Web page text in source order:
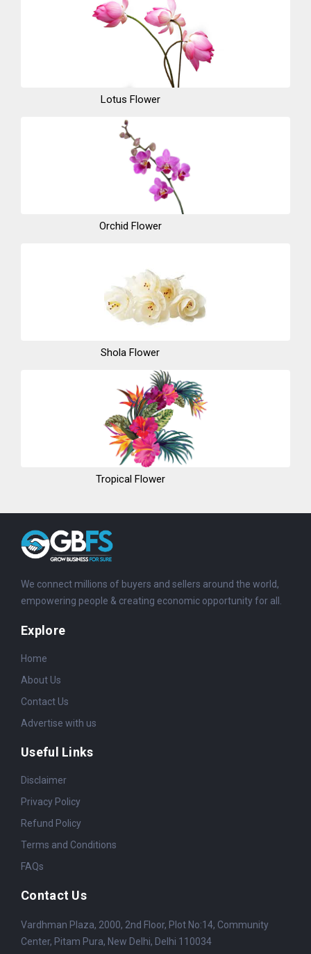
Lotus Flower
Orchid Flower
Shola Flower
Tropical Flower
We connect millions of buyers and sellers around the world,
empowering people & creating economic opportunity for all.
Explore
Home
About Us
Contact Us
Advertise with us
Useful Links
Disclaimer
Privacy Policy
Refund Policy
Terms and Conditions
FAQs
Contact Us
Vardhman Plaza, 2000, 2nd Floor, Plot No:14, Community
Center, Pitam Pura, New Delhi, Delhi 110034